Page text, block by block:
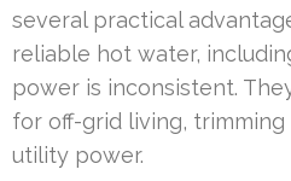
several practical
reliable hot water,
power is inconsistent.
for off-grid living,
utility power.